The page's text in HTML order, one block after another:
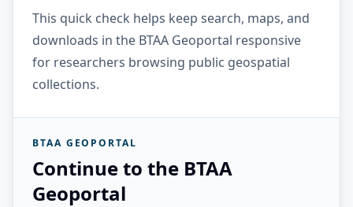
This quick check helps keep search, maps, and
downloads in the BTAA Geoportal responsive
for researchers browsing public geospatial
collections.
BTAA GEOPORTAL
Continue to the BTAA
Geoportal